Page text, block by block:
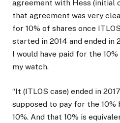
agreement with Hess (initial
that agreement was very
for 10% of shares once
started in 2014 and ended in
I would have paid for the
my watch.
“It (ITLOS case) ended in
supposed to pay for the
10%. And that 10% is